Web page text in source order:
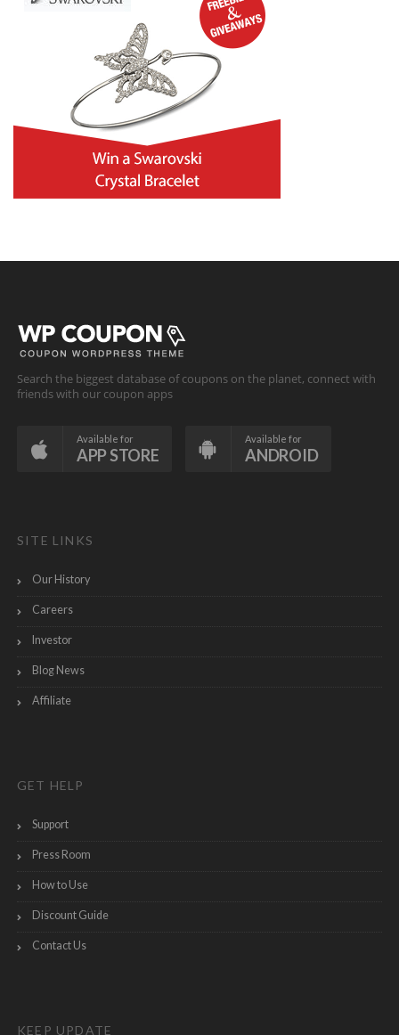
Search the biggest database of coupons on the planet, connect with
friends with our coupon apps
Available for
APP STORE
Available for
ANDROID
SITE LINKS
Our History
Careers
Investor
Blog News
Affiliate
GET HELP
Support
Press Room
How to Use
Discount Guide
Contact Us
KEEP UPDATE